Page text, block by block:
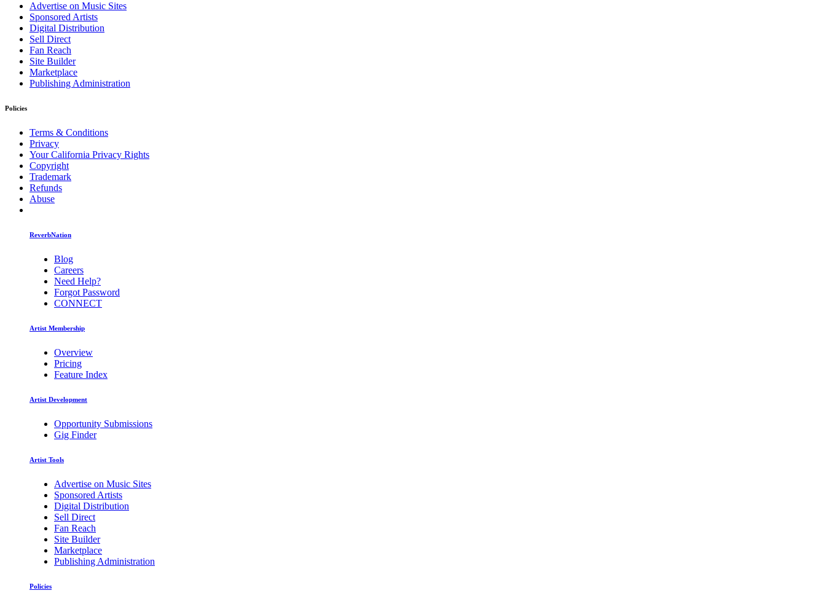
Advertise on Music Sites
Sponsored Artists
Digital Distribution
Sell Direct
Fan Reach
Site Builder
Marketplace
Publishing Administration
Policies
Terms & Conditions
Privacy
Your California Privacy Rights
Copyright
Trademark
Refunds
Abuse
ReverbNation
Blog
Careers
Need Help?
Forgot Password
CONNECT
Artist Membership
Overview
Pricing
Feature Index
Artist Development
Opportunity Submissions
Gig Finder
Artist Tools
Advertise on Music Sites
Sponsored Artists
Digital Distribution
Sell Direct
Fan Reach
Site Builder
Marketplace
Publishing Administration
Policies